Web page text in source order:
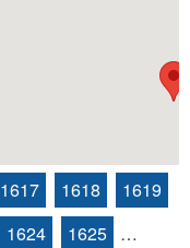
1617 1618
1619
1624 1625 …